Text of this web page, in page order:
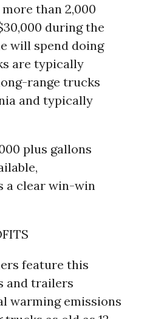
than 2,000
during the
will spend doing
are typically
range trucks
and typically
plus gallons
a clear win-win
feature this
and trailers
warming emissions